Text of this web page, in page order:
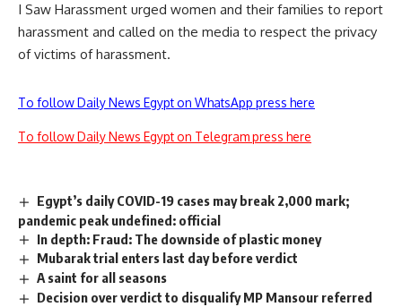
I Saw Harassment urged women and their families to report
harassment and called on the media to respect the privacy
of victims of harassment.
To follow Daily News Egypt on WhatsApp press here
To follow Daily News Egypt on Telegram press here
Egypt’s daily COVID-19 cases may break 2,000 mark;
pandemic peak undefined: official
In depth: Fraud: The downside of plastic money
Mubarak trial enters last day before verdict
A saint for all seasons
Decision over verdict to disqualify MP Mansour referred